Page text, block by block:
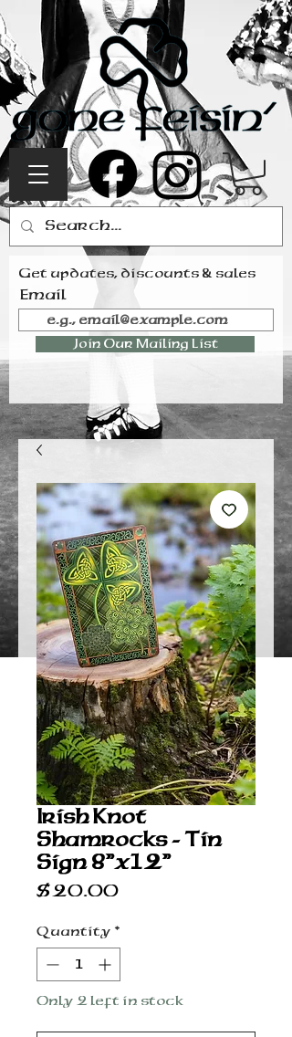
Get updates, discounts & sales
Email
Join Our Mailing List
Irish Knot
Shamrocks - Tin
Sign 8”x12”
$20.00Price
Quantity *
Only 2 left in stock